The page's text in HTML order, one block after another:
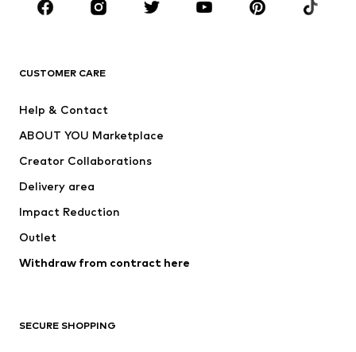
Sportswear
Accessories
Dresses
Tops
Jackets
Underwear
Coats
Swimwear
Blazers
Jumpsuits & playsuits
Upcycling
CUSTOMER CARE
Help & Contact
ABOUT YOU Marketplace
Creator Collaborations
Delivery area
Impact Reduction
Outlet
Withdraw from contract here
SECURE SHOPPING